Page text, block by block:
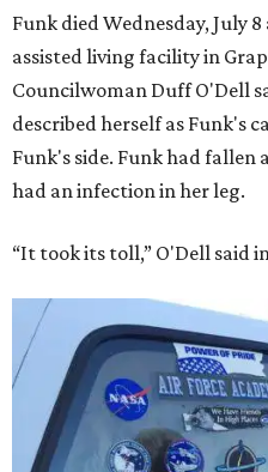
Funk died Wednesday, July
assisted living facility in
Councilwoman Duff O'Dell
described herself as Funk's
Funk's side. Funk had fallen
had an infection in her leg.
“It took its toll,” O'Dell said